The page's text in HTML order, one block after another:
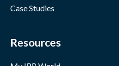
Case Studies
Resources